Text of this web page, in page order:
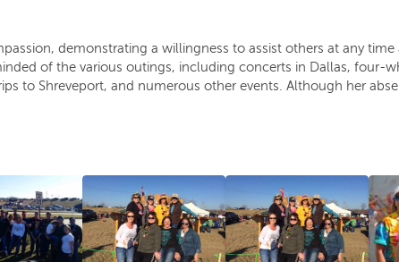
demonstrating a willingness to assist others at any
of the various outings, including concerts in Dallas, four-
to Shreveport, and numerous other events. Although her